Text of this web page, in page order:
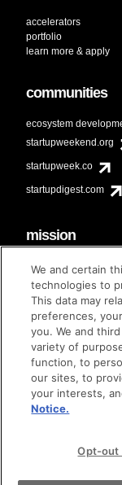
accelerators
portfolio
learn more & apply
communities
ecosystem
startupweekend.org
startupweek.co
startupdigest.com
mission
code of conduct
diversity & inclusion
Techstars Foundation
© techstars 2024 |
We and certain
technologies to
This data may
preferences,
you. We and
variety of
function, to
our sites, to
your interests,
Notice.
Opt-out